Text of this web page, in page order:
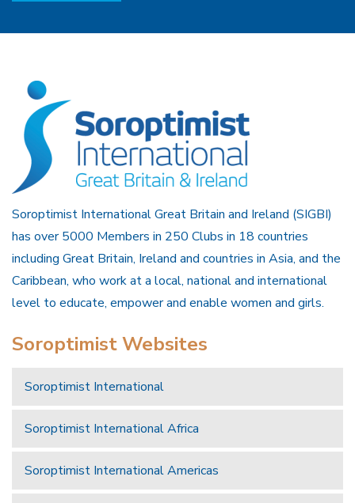
Soroptimist International Great Britain and Ireland (SIGBI)
has over 5000 Members in 250 Clubs in 18 countries
including Great Britain, Ireland and countries in Asia, and the
Caribbean, who work at a local, national and international
level to educate, empower and enable women and girls.
Soroptimist Websites
Soroptimist International
Soroptimist International Africa
Soroptimist International Americas